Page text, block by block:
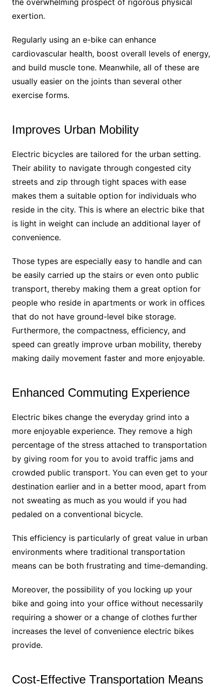
the overwhelming prospect of rigorous physical
exertion.
Regularly using an e-bike can enhance
cardiovascular health, boost overall levels of energy,
and build muscle tone. Meanwhile, all of these are
usually easier on the joints than several other
exercise forms.
Improves Urban Mobility
Electric bicycles are tailored for the urban setting.
Their ability to navigate through congested city
streets and zip through tight spaces with ease
makes them a suitable option for individuals who
reside in the city. This is where an electric bike that
is light in weight can include an additional layer of
convenience.
Those types are especially easy to handle and can
be easily carried up the stairs or even onto public
transport, thereby making them a great option for
people who reside in apartments or work in offices
that do not have ground-level bike storage.
Furthermore, the compactness, efficiency, and
speed can greatly improve urban mobility, thereby
making daily movement faster and more enjoyable.
Enhanced Commuting Experience
Electric bikes change the everyday grind into a
more enjoyable experience. They remove a high
percentage of the stress attached to transportation
by giving room for you to avoid traffic jams and
crowded public transport. You can even get to your
destination earlier and in a better mood, apart from
not sweating as much as you would if you had
pedaled on a conventional bicycle.
This efficiency is particularly of great value in urban
environments where traditional transportation
means can be both frustrating and time-demanding.
Moreover, the possibility of you locking up your
bike and going into your office without necessarily
requiring a shower or a change of clothes further
increases the level of convenience electric bikes
provide.
Cost-Effective Transportation Means